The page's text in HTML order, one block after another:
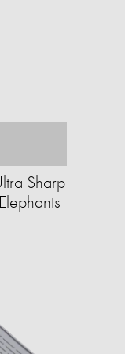
Sharp